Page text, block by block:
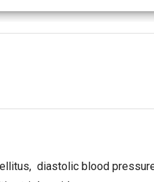
, diastolic blood